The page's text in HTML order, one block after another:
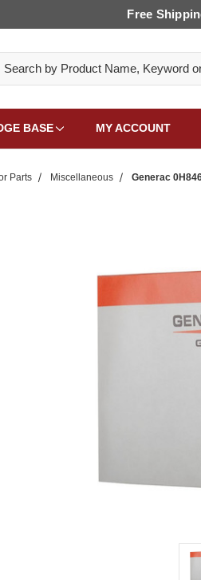
Free
BASE MY ACCOUNT
Parts Miscellaneous Generac